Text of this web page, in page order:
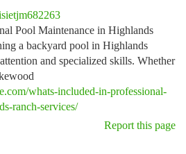
Pool Maintenance in Highlands
a backyard pool in Highlands
and specialized skills. Whether
whats-included-in-professional-
ranch-services/
Report this page